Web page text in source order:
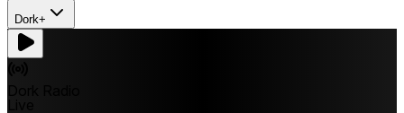
Dork+